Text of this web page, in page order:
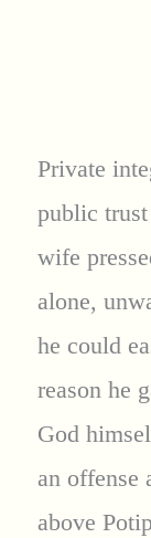
Private
public
wife
alone,
he could
reason he
God
an offense
above